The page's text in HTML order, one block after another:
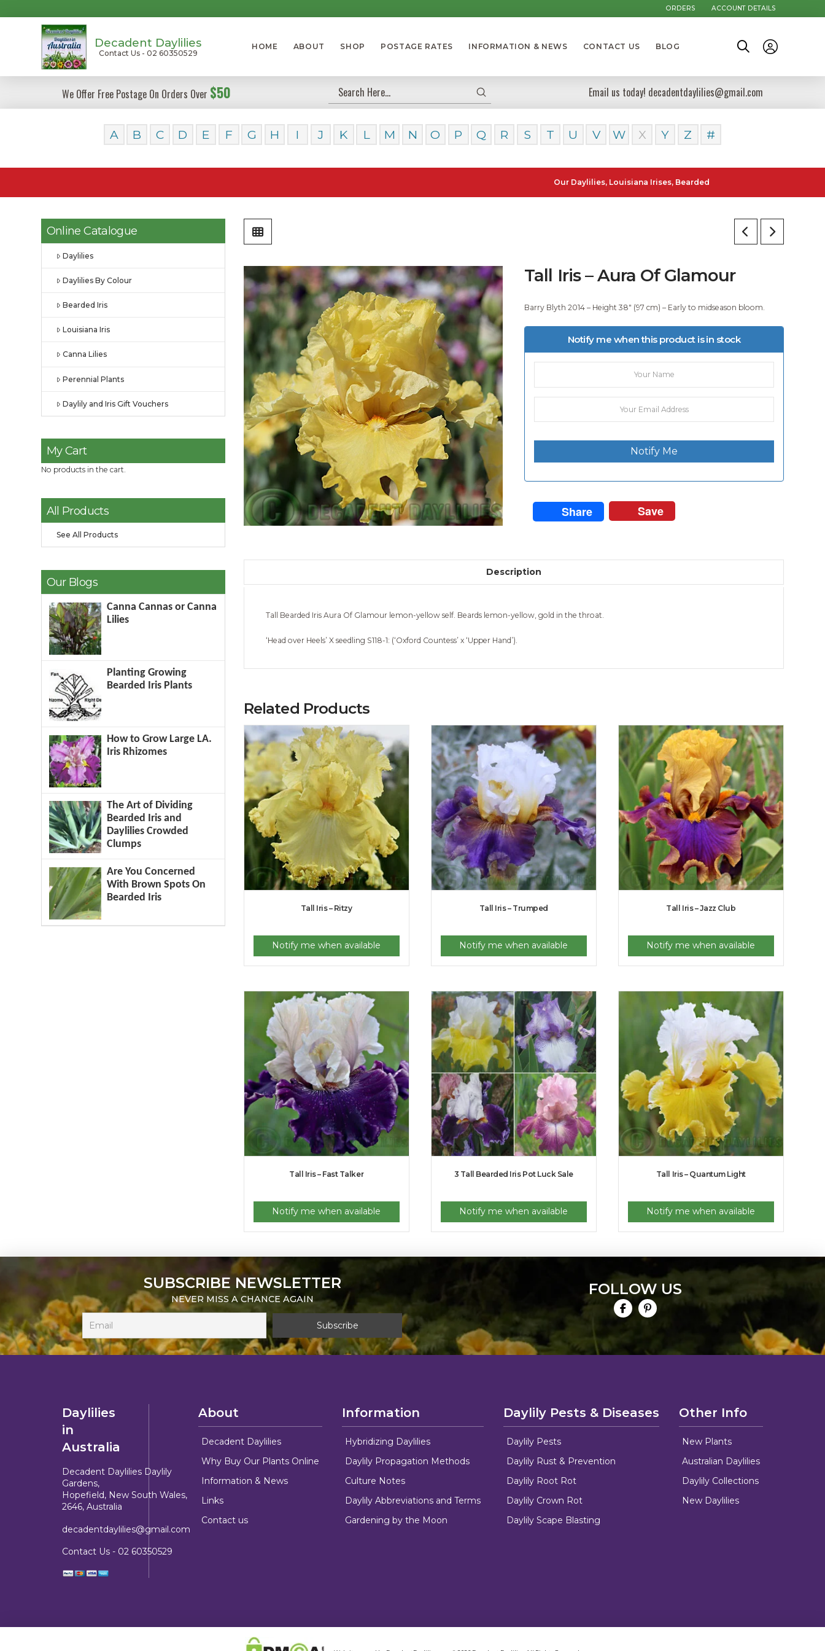
ORDERS ACCOUNT DETAILS
Decadent Daylilies
Contact Us - 02 60350529
HOME ABOUT SHOP POSTAGE RATES INFORMATION & NEWS CONTACT US BLOG
We Offer Free Postage On Orders Over $50 Search
Submit Email us today! decadentdaylilies@gmail.com
A B C D E F G H I J K L M N O P Q R S T U V W X Y Z #
Our Daylilies, Louisiana Irises, Bearded Iris and Canna Lilies can be posted
Tall Iris – Aura Of Glamour
Barry Blyth 2014 – Height 38″ (97 cm) – Early to midseason bloom.
Notify me when this product is in stock
Notify Me
Share Save
Description
Tall Bearded Iris Aura Of Glamour lemon-yellow self. Beards lemon-yellow, gold in the throat.
‘Head over Heels’ X seedling S118-1: (‘Oxford Countess’ x ‘Upper Hand’).
Related Products
Tall Iris – Ritzy
Notify me when available
Tall Iris – Trumped
Notify me when available
Tall Iris – Jazz Club
Notify me when available
Tall Iris – Fast Talker
Notify me when available
3 Tall Bearded Iris Pot Luck Sale
Notify me when available
Tall Iris – Quantum Light
Notify me when available
Online Catalogue
Daylilies
Daylilies By Colour
Bearded Iris
Louisiana Iris
Canna Lilies
Perennial Plants
Daylily and Iris Gift Vouchers
My Cart
No products in the cart.
All Products
See All Products
Our Blogs
Canna Cannas or Canna
Lilies
Planting Growing
Bearded Iris Plants
How to Grow Large LA.
Iris Rhizomes
The Art of Dividing
Bearded Iris and
Daylilies Crowded
Clumps
Are You Concerned
With Brown Spots On
Bearded Iris
SUBSCRIBE NEWSLETTER
NEVER MISS A CHANCE AGAIN
FOLLOW US
Daylilies
in
Australia
Decadent Daylilies Daylily
Gardens,
Hopefield, New South Wales,
2646, Australia
decadentdaylilies@gmail.com
Contact Us - 02 60350529
About
Decadent Daylilies
Why Buy Our Plants Online
Information & News
Links
Contact us
Information
Hybridizing Daylilies
Daylily Propagation Methods
Culture Notes
Daylily Abbreviations and Terms
Gardening by the Moon
Daylily Pests & Diseases
Daylily Pests
Daylily Rust & Prevention
Daylily Root Rot
Daylily Crown Rot
Daylily Scape Blasting
Other Info
New Plants
Australian Daylilies
Daylily Collections
New Daylilies